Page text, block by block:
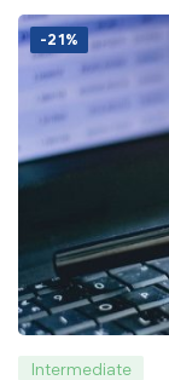
-21%
Intermediate